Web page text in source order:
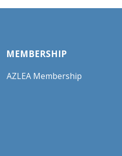
MEMBERSHIP
AZLEA Membership